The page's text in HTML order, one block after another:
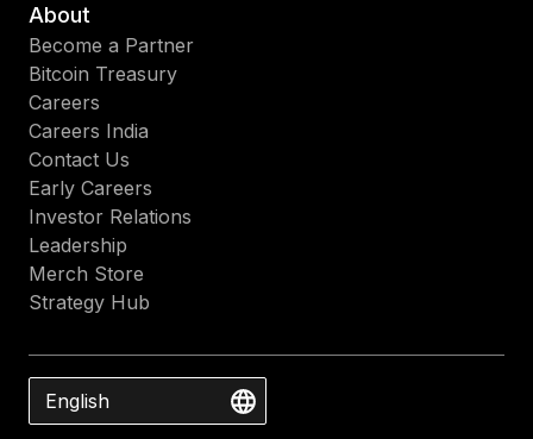
About
Become a Partner
Bitcoin Treasury
Careers
Careers India
Contact Us
Early Careers
Investor Relations
Leadership
Merch Store
Strategy Hub
English